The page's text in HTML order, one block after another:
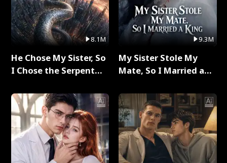
8.1M
He Chose My Sister, So
I Chose the Serpent
9.3M
My Sister Stole My
Mate, So I Married a